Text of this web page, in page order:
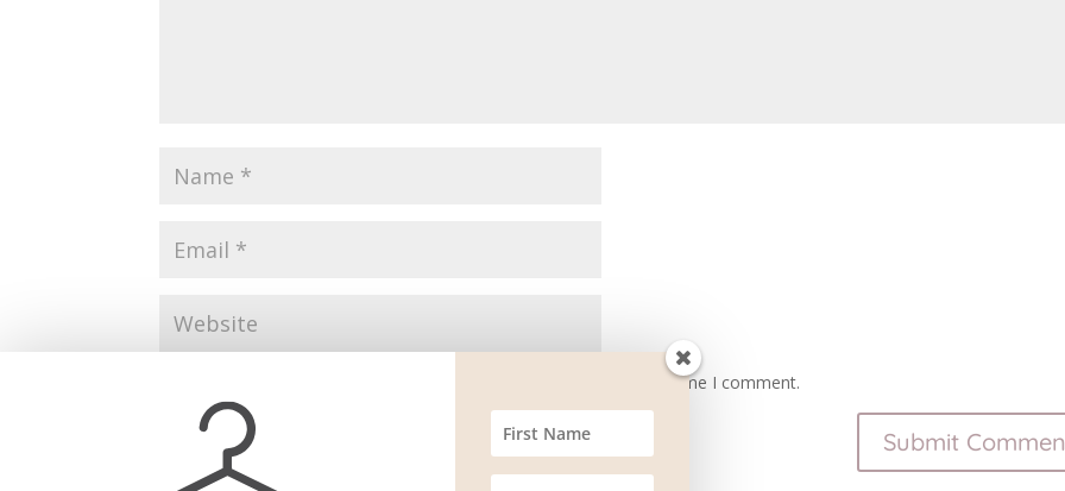
Save my name, email, and website in this browser for the next time I comment.